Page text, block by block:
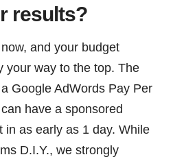
listings
vs
sponsored
listings/ads?
results?
and your budget
your way to the top. The
Google AdWords Pay Per
have a sponsored
in as early as 1 day. While
D.I.Y., we strongly